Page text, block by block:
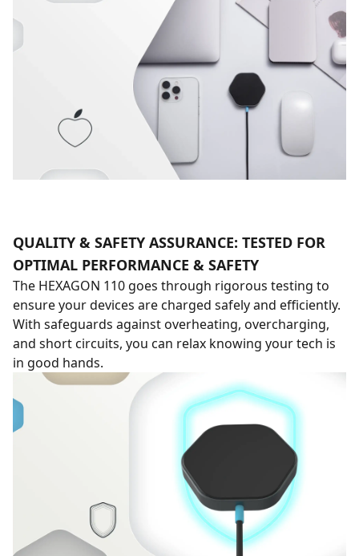
QUALITY & SAFETY ASSURANCE: TESTED FOR
OPTIMAL PERFORMANCE & SAFETY
The HEXAGON 110 goes through rigorous testing to
ensure your devices are charged safely and efficiently.
With safeguards against overheating, overcharging,
and short circuits, you can relax knowing your tech is
in good hands.